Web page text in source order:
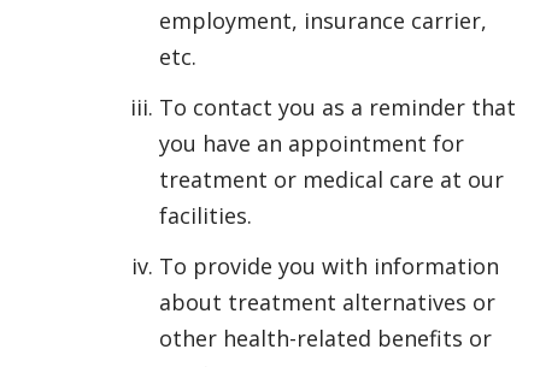
employment, insurance carrier,
etc.
To contact you as a reminder that
you have an appointment for
treatment or medical care at our
facilities.
To provide you with information
about treatment alternatives or
other health-related benefits or